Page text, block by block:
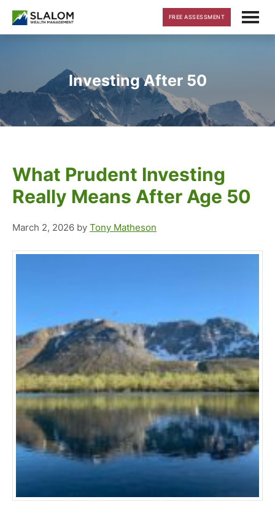
Skip
Skip
Skip
FREE ASSESSMENT
Investing After 50
What Prudent Investing
Really Means After Age 50
March 2, 2026 by Tony Matheson